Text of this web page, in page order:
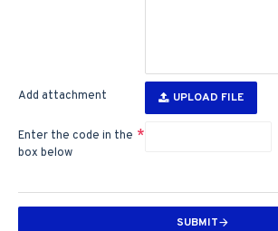
Add attachment UPLOAD FILE
Enter the code in the
box below
SUBMIT